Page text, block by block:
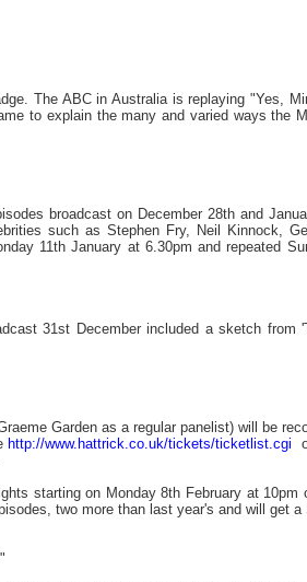
The ABC in Australia is replaying "Yes,
to explain the many and varied ways the
broadcast on December 28th and
such as Stephen Fry, Neil Kinnock,
11th January at 6.30pm and repeated
31st December included a sketch
Garden as a regular panelist) will be
http://www.hattrick.co.uk/tickets/ticketlist.cgi
starting on Monday 8th February at
two more than last year's and will get a